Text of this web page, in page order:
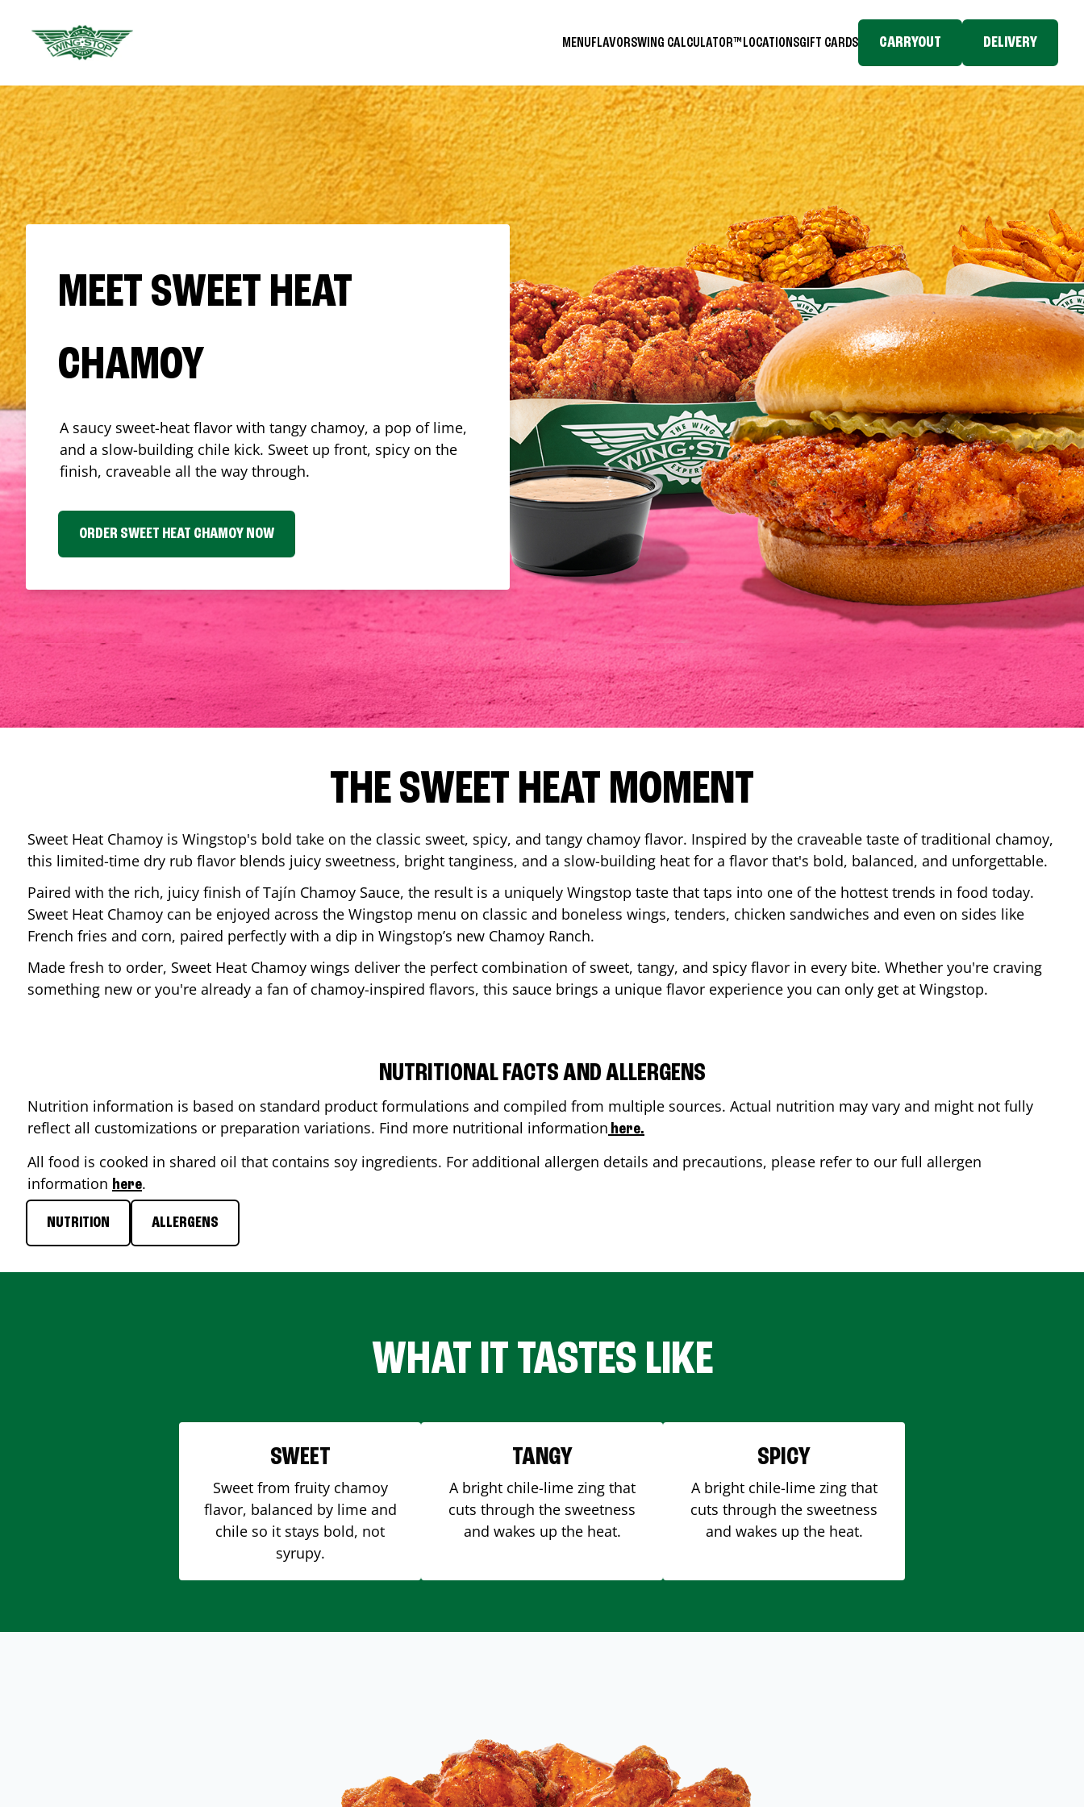
MENUFLAVORSWING CALCULATOR™ LOCATIONSGIFT CARDS CARRYOUT DELIVERY
MEET SWEET HEAT
CHAMOY
A saucy sweet-heat flavor with tangy chamoy, a pop of lime,
and a slow-building chile kick. Sweet up front, spicy on the
finish, craveable all the way through.
ORDER SWEET HEAT CHAMOY NOW
THE SWEET HEAT MOMENT
Sweet Heat Chamoy is Wingstop's bold take on the classic sweet, spicy, and tangy chamoy flavor. Inspired by the craveable taste of traditional chamoy,
this limited-time dry rub flavor blends juicy sweetness, bright tanginess, and a slow-building heat for a flavor that's bold, balanced, and unforgettable.
Paired with the rich, juicy finish of Tajín Chamoy Sauce, the result is a uniquely Wingstop taste that taps into one of the hottest trends in food today.
Sweet Heat Chamoy can be enjoyed across the Wingstop menu on classic and boneless wings, tenders, chicken sandwiches and even on sides like
French fries and corn, paired perfectly with a dip in Wingstop’s new Chamoy Ranch.
Made fresh to order, Sweet Heat Chamoy wings deliver the perfect combination of sweet, tangy, and spicy flavor in every bite. Whether you're craving
something new or you're already a fan of chamoy-inspired flavors, this sauce brings a unique flavor experience you can only get at Wingstop.
NUTRITIONAL FACTS AND ALLERGENS
Nutrition information is based on standard product formulations and compiled from multiple sources. Actual nutrition may vary and might not fully
reflect all customizations or preparation variations. Find more nutritional information here.
All food is cooked in shared oil that contains soy ingredients. For additional allergen details and precautions, please refer to our full allergen
information here.
NUTRITION ALLERGENS
WHAT IT TASTES LIKE
SWEET
Sweet from fruity chamoy
flavor, balanced by lime and
chile so it stays bold, not
syrupy.
TANGY
A bright chile-lime zing that
cuts through the sweetness
and wakes up the heat.
SPICY
A bright chile-lime zing that
cuts through the sweetness
and wakes up the heat.